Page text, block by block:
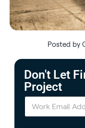
Posted by
Don't Let
Project
E
a